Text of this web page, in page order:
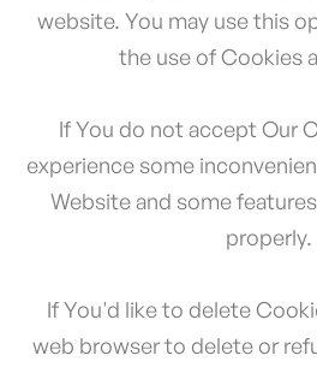
website. You may use this
the use of Cookies
If You do not accept Our
experience some
Website and some
properly.
If You'd like to delete
web browser to delete or